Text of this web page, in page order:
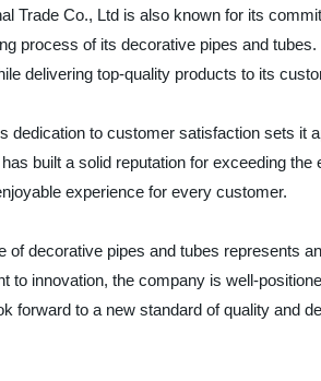
Trade Co., Ltd is also known for its
process of its decorative pipes and
delivering top-quality products to its
dedication to customer satisfaction sets it
built a solid reputation for exceeding
experience for every customer.
of decorative pipes and tubes represents
to innovation, the company is well-
forward to a new standard of quality and